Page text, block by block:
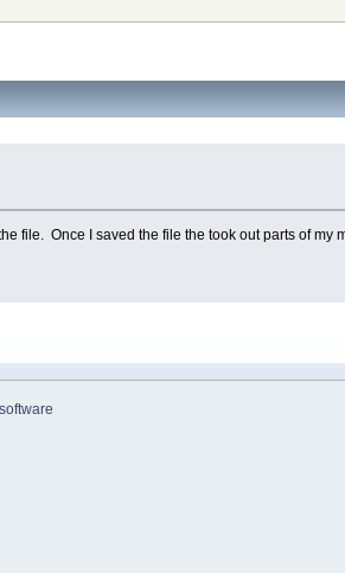
file. Once I saved the file the took out parts of my